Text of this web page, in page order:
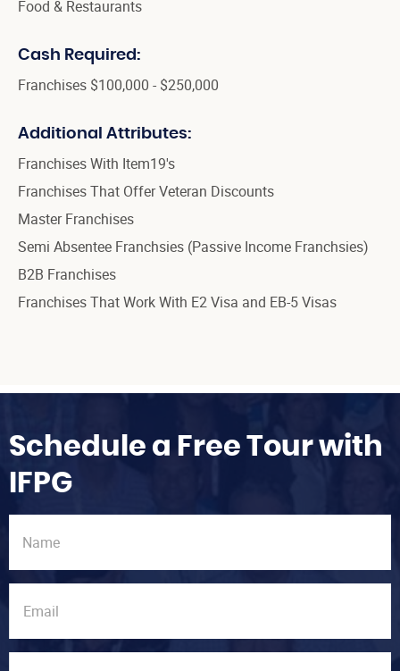
Food & Restaurants
Cash Required:
Franchises $100,000 - $250,000
Additional Attributes:
Franchises With Item19's
Franchises That Offer Veteran Discounts
Master Franchises
Semi Absentee Franchsies (Passive Income Franchsies)
B2B Franchises
Franchises That Work With E2 Visa and EB-5 Visas
Schedule a Free Tour with
IFPG